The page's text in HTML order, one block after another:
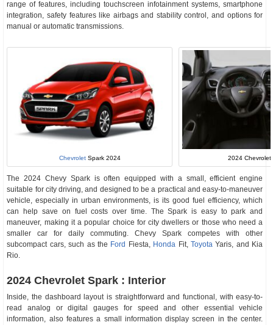
range of features, including touchscreen infotainment systems, smartphone
integration, safety features like airbags and stability control, and options for
manual or automatic transmissions.
ChevroletSpark 2024 2024 Chevrolet
The 2024 Chevy Spark is often equipped with a small, efficient engine
suitable for city driving, and designed to be a practical and easy-to-maneuver
vehicle, especially in urban environments, is its good fuel efficiency, which
can help save on fuel costs over time. The Spark is easy to park and
maneuver, making it a popular choice for city dwellers or those who need a
smaller car for daily commuting. Chevy Spark competes with other
subcompact cars, such as the Ford Fiesta, Honda Fit,Toyota Yaris, and Kia
Rio.
2024 Chevrolet Spark : Interior
Inside, the dashboard layout is straightforward and functional, with easy-to-
read analog or digital gauges for speed and other essential vehicle
information, also features a small information display screen in the center.